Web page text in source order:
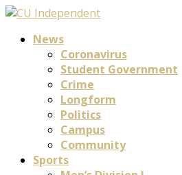
News
Coronavirus
Student Government
Crime
Longform
Politics
Campus
Community
Sports